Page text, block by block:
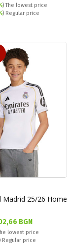
)The lowest price
) Regular price
Madrid 25/26 Home
BGN
lowest price
Regular price